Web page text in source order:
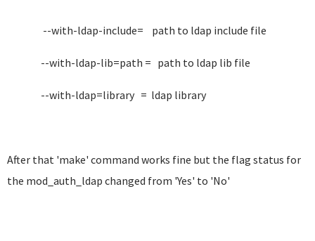
--with-ldap-include= path to ldap include file
--with-ldap-lib=path = path to ldap lib file
--with-ldap=library = ldap library
After that 'make' command works fine but the flag status for
the mod_auth_ldap changed from 'Yes' to 'No'